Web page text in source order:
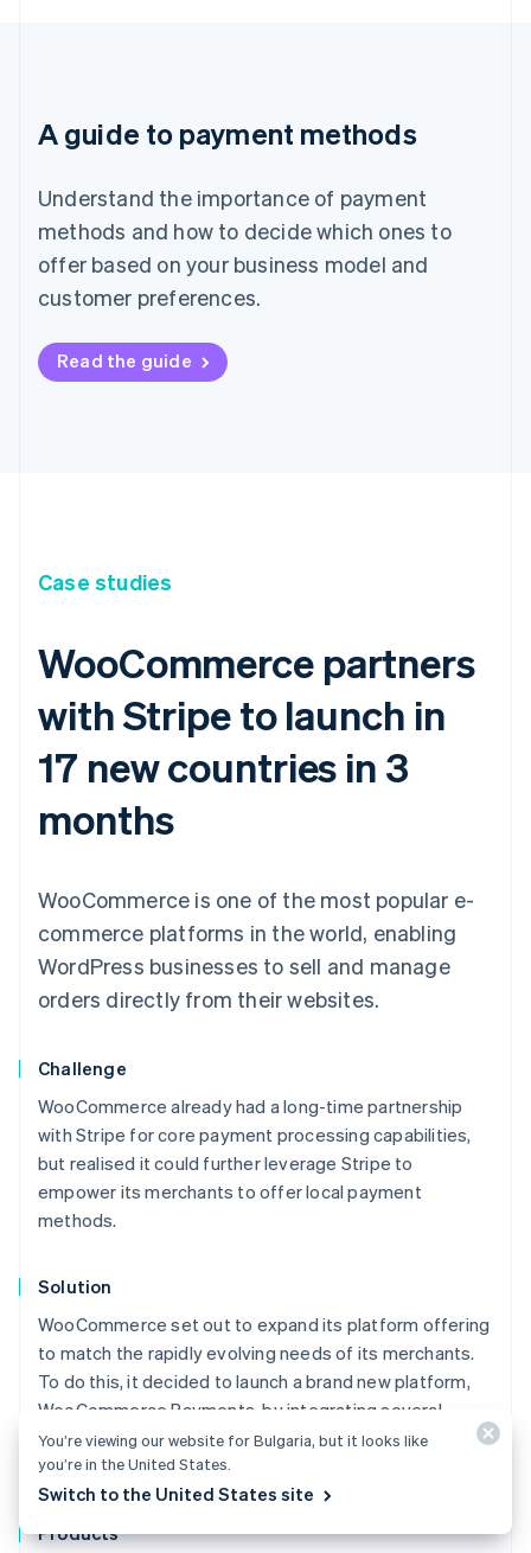
A guide to payment methods
Understand the importance of payment
methods and how to decide which ones to
offer based on your business model and
customer preferences.
Read the guide
Case studies
WooCommerce partners
with Stripe to launch in
17 new countries in 3
months
WooCommerce is one of the most popular e-
commerce platforms in the world, enabling
WordPress businesses to sell and manage
orders directly from their websites.
Challenge
WooCommerce already had a long-time partnership
with Stripe for core payment processing capabilities,
but realised it could further leverage Stripe to
empower its merchants to offer local payment
methods.
Solution
WooCommerce set out to expand its platform offering
to match the rapidly evolving needs of its merchants.
To do this, it decided to launch a brand new platform,
WooCommerce Payments, by integrating several
different Stripe products – including Connect, Instant
Payouts, Terminal, and Billing.
Products
Australia
English
DeutschEnglish
You’re viewing our website for Bulgaria, but it looks like
you’re in the United States.
Switch to the United States site